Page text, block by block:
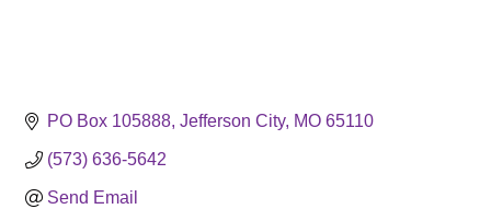
PO Box 105888 Jefferson City MO 65110
(573) 636-5642
Send Email